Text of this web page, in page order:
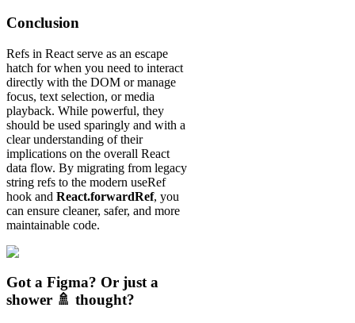
Conclusion
Refs in React serve as an escape
hatch for when you need to interact
directly with the DOM or manage
focus, text selection, or media
playback. While powerful, they
should be used sparingly and with a
clear understanding of their
implications on the overall React
data flow. By migrating from legacy
string refs to the modern useRef
hook and React.forwardRef, you
can ensure cleaner, safer, and more
maintainable code.
Got a Figma? Or just a
shower 🚿 thought?